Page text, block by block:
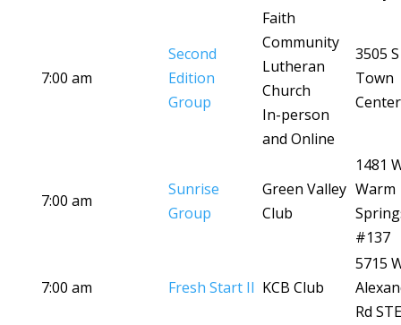
7:00 am
Second
Edition
Group
Faith
Community
Lutheran
Church
In-person
and Online
3505 S
Town
7:00 am
Sunrise
Group
Green Valley
Club
1481
Warm
#137
7:00 am Fresh Start II KCB Club
5715
Rd